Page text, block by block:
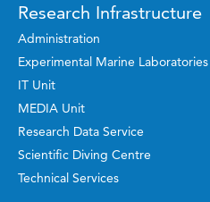
Research Infrastructure
Administration
Experimental Marine Laboratories
IT Unit
MEDIA Unit
Research Data Service
Scientific Diving Centre
Technical Services